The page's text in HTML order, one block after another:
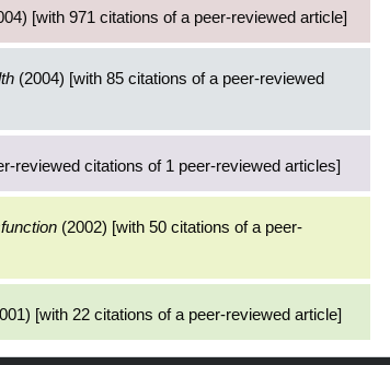
[with 971 citations of a peer-reviewed article]
(2004) [with 85 citations of a peer-reviewed
reviewed citations of 1 peer-reviewed articles]
(2002) [with 50 citations of a peer-
[with 22 citations of a peer-reviewed article]